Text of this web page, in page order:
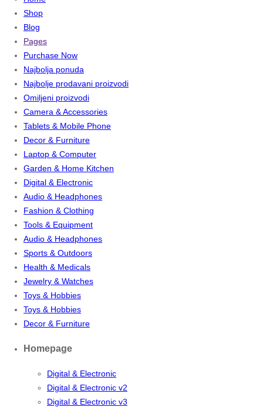
Shop
Blog
Pages
Purchase Now
Najbolja ponuda
Najbolje prodavani proizvodi
Omiljeni proizvodi
Camera & Accessories
Tablets & Mobile Phone
Decor & Furniture
Laptop & Computer
Garden & Home Kitchen
Digital & Electronic
Audio & Headphones
Fashion & Clothing
Tools & Equipment
Audio & Headphones
Sports & Outdoors
Health & Medicals
Jewelry & Watches
Toys & Hobbies
Toys & Hobbies
Decor & Furniture
Homepage
Digital & Electronic
Digital & Electronic v2
Digital & Electronic v3